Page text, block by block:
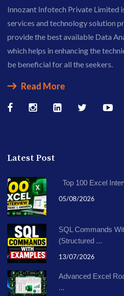
Innozant Infotech Private Limited
services and technology solution
provide the best available Data
which helps in enhancing the
be beneficial for all the seekers.
Read More
Latest Post
Top 100 Excel
05/08/2026
SQL Commands
(Structured ...
13/07/2026
Advanced Excel
...